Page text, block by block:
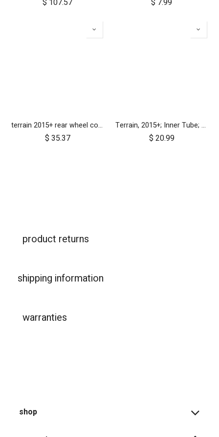
$ 107.57 $ 7.99
terrain 2015+ rear wheel complete 12 inch
$ 35.37
Terrain, 2015+; Inner Tube; 16"
$ 20.99
product returns
shipping information
warranties
shop